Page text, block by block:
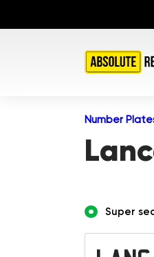
Number
Super